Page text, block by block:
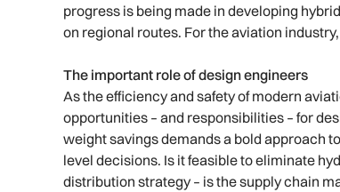
progress is being made in developing
on regional routes. For the aviation
The important role of design engineers
As the efficiency and safety of modern
opportunities – and responsibilities – for
weight savings demands a bold approach
level decisions. Is it feasible to eliminate
distribution strategy – is the supply chain